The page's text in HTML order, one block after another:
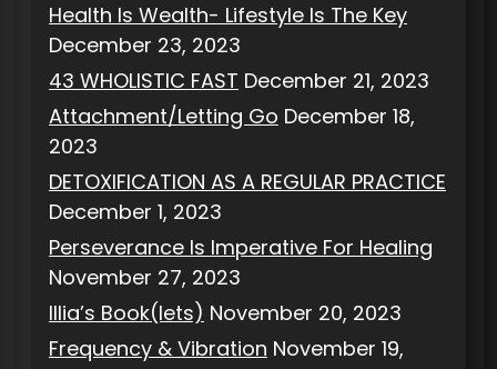
Health Is Wealth- Lifestyle Is The Key
December 23, 2023
43 WHOLISTIC FAST December 21, 2023
Attachment/Letting Go December 18,
2023
DETOXIFICATION AS A REGULAR PRACTICE
December 1, 2023
Perseverance Is Imperative For Healing
November 27, 2023
Illia’s Book(lets) November 20, 2023
Frequency & Vibration November 19,